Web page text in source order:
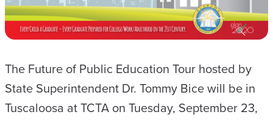
The Future of Public Education Tour hosted by
State Superintendent Dr. Tommy Bice will be in
Tuscaloosa at TCTA on Tuesday, September 23,